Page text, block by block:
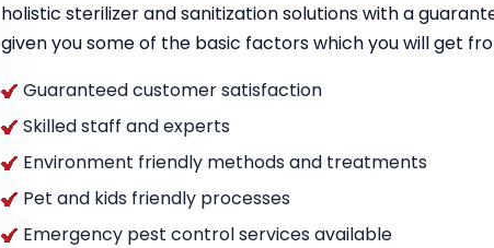
holistic sterilizer and sanitization solutions with a
given you some of the basic factors which you will get
Guaranteed customer satisfaction
Skilled staff and experts
Environment friendly methods and treatments
Pet and kids friendly processes
Emergency pest control services available